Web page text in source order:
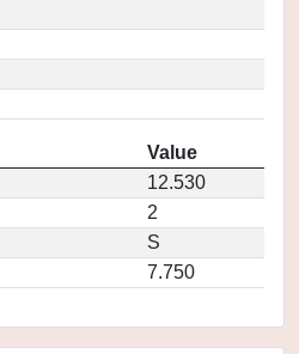
Value
12.530
2
S
7.750